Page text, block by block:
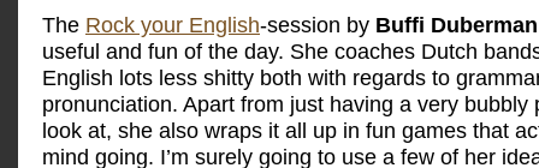
The Rock your English-session by Buffi Duberman
useful and fun of the day. She coaches Dutch
English lots less shitty both with regards to
pronunciation. Apart from just having a very bubbly
look at, she also wraps it all up in fun games that
mind going. I’m surely going to use a few of her